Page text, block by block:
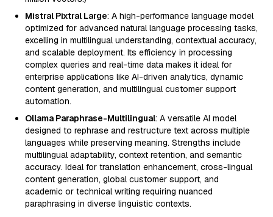
Mistral Pixtral Large: A high-performance language model
optimized for advanced natural language processing tasks,
excelling in multilingual understanding, contextual accuracy,
and scalable deployment. Its efficiency in processing
complex queries and real-time data makes it ideal for
enterprise applications like AI-driven analytics, dynamic
content generation, and multilingual customer support
automation.
Ollama Paraphrase-Multilingual: A versatile AI model
designed to rephrase and restructure text across multiple
languages while preserving meaning. Strengths include
multilingual adaptability, context retention, and semantic
accuracy. Ideal for translation enhancement, cross-lingual
content generation, global customer support, and
academic or technical writing requiring nuanced
paraphrasing in diverse linguistic contexts.